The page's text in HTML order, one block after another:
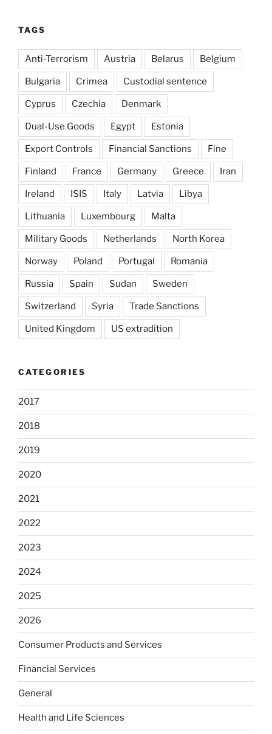
TAGS
Anti-Terrorism Austria Belarus Belgium
Bulgaria Crimea Custodial sentence
Cyprus Czechia Denmark
Dual-Use Goods Egypt Estonia
Export Controls Financial Sanctions Fine
Finland France Germany Greece Iran
Ireland ISIS Italy Latvia Libya
Lithuania Luxembourg Malta
Military Goods Netherlands North Korea
Norway Poland Portugal Romania
Russia Spain Sudan Sweden
Switzerland Syria Trade Sanctions
United Kingdom US extradition
CATEGORIES
2017
2018
2019
2020
2021
2022
2023
2024
2025
2026
Consumer Products and Services
Financial Services
General
Health and Life Sciences